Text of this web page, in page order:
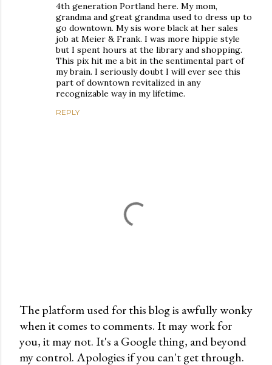
4th generation Portland here. My mom,
grandma and great grandma used to dress up to
go downtown. My sis wore black at her sales
job at Meier & Frank. I was more hippie style
but I spent hours at the library and shopping.
This pix hit me a bit in the sentimental part of
my brain. I seriously doubt I will ever see this
part of downtown revitalized in any
recognizable way in my lifetime.
REPLY
P
o
s
The platform used for this blog is awfully wonky
when it comes to comments. It may work for
you, it may not. It's a Google thing, and beyond
my control. Apologies if you can't get through.